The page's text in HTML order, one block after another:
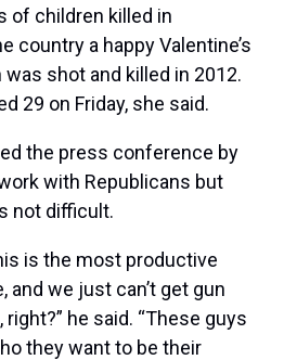
of children killed in
country a happy Valentine’s
was shot and killed in 2012.
29 on Friday, she said.
the press conference by
with Republicans but
not difficult.
is the most productive
and we just can’t get gun
he said. “These guys
they want to be their